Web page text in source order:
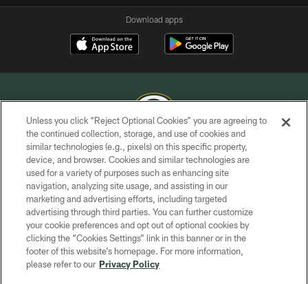
Download apps
COPYRIGHT © GREEN BAY PACKERS, INC.
PRIVACY POLICY
TERMS OF SERVICE
CONTACT US
ACCESSIBILITY
SITE MAP
Unless you click “Reject Optional Cookies” you are agreeing to
the continued collection, storage, and use of cookies and
similar technologies (e.g., pixels) on this specific property,
device, and browser. Cookies and similar technologies are
used for a variety of purposes such as enhancing site
navigation, analyzing site usage, and assisting in our
marketing and advertising efforts, including targeted
advertising through third parties. You can further customize
your cookie preferences and opt out of optional cookies by
clicking the “Cookies Settings” link in this banner or in the
footer of this website’s homepage. For more information,
please refer to our Privacy Policy